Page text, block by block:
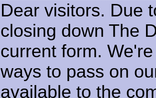
Dear visitors. Due
closing down The
current form.
ways to pass on
available to the